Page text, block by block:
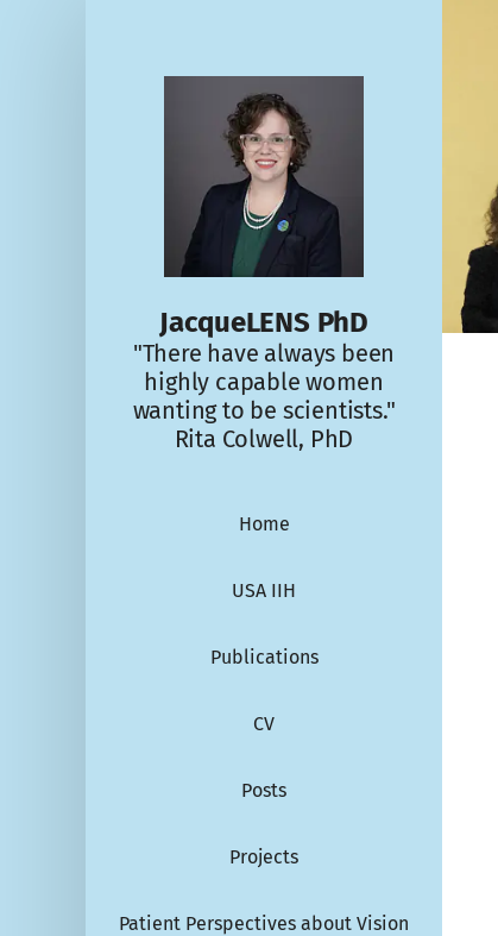
JacqueLENS PhD
"There have always been
highly capable women
wanting to be scientists."
Rita Colwell, PhD
Home
USA IIH
Publications
CV
Posts
Projects
Patient Perspectives about Vision